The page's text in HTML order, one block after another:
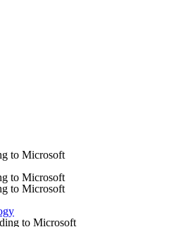
to Microsoft
to Microsoft
to Microsoft